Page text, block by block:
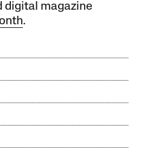
digital magazine
.